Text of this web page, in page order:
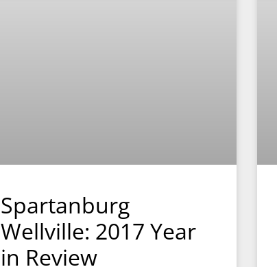
Spartanburg
Wellville: 2017 Year
in Review